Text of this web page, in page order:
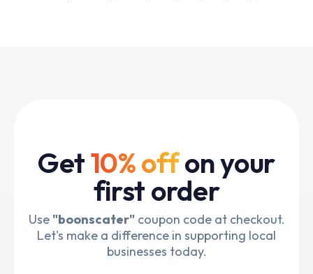
Get10% offon your
first order
Use "boonscater"coupon code at checkout.
Let's make a difference in supporting local
businesses today.